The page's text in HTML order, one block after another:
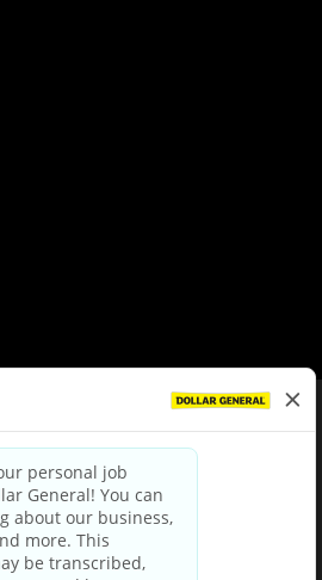
Policy|Terms & Conditions
Privacy Choices
Third Party Privacy Policy
Privacy Notice